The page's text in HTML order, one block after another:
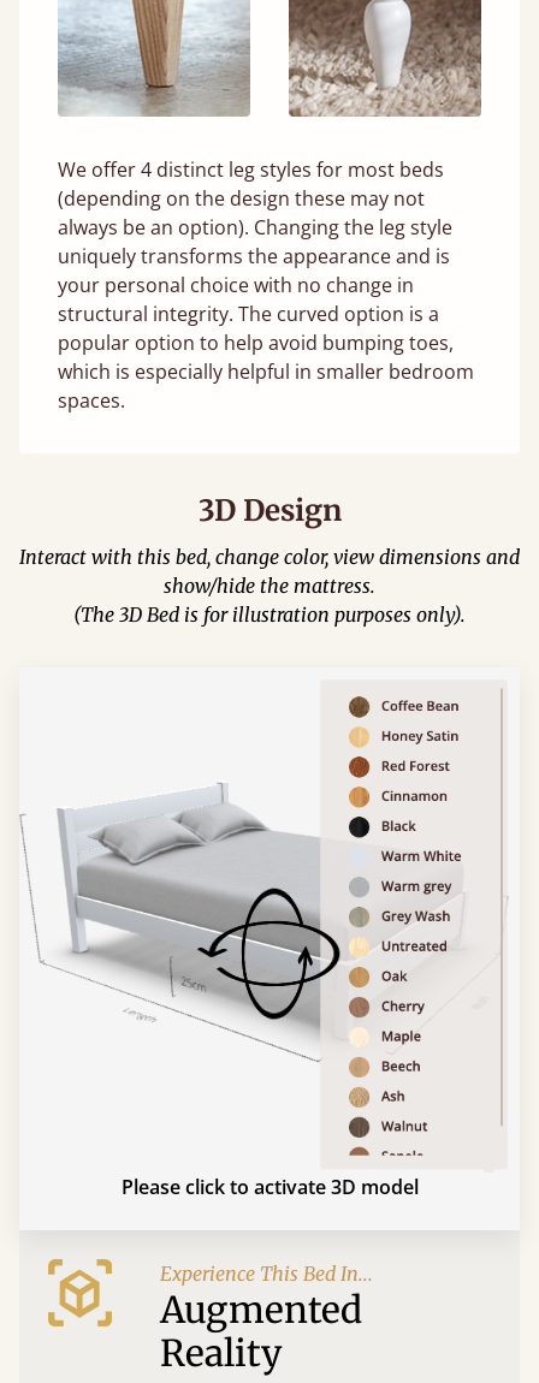
We offer 4 distinct leg styles for most beds
(depending on the design these may not
always be an option). Changing the leg style
uniquely transforms the appearance and is
your personal choice with no change in
structural integrity. The curved option is a
popular option to help avoid bumping toes,
which is especially helpful in smaller bedroom
spaces.
3D Design
Interact with this bed, change color, view dimensions and
show/hide the mattress.
(The 3D Bed is for illustration purposes only).
Please click to activate 3D model
Experience This Bed In...
Augmented
Reality